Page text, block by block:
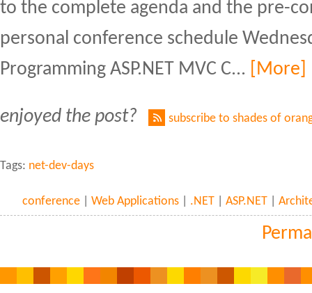
to the complete agenda and the pre-
personal conference schedule
Programming ASP.NET MVC C...
[More]
enjoyed the post? subscribe to shades of
Tags: net-dev-days
conference |Web Applications .NET |ASP.NET |